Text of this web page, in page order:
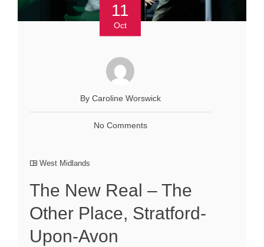
11
Oct
By Caroline Worswick
No Comments
West Midlands
The New Real – The
Other Place, Stratford-
Upon-Avon